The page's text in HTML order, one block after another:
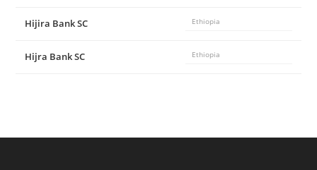
Hijira Bank SC Ethiopia
Hijra Bank SC Ethiopia